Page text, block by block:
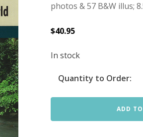
photos & 57 B&W illus;
$40.95
In stock
Quantity to Order:
ADD